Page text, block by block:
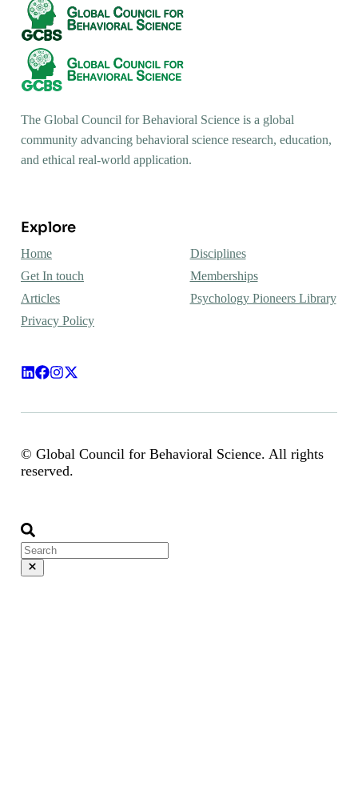
The Global Council for Behavioral Science is a global
community advancing behavioral science research, education,
and ethical real-world application.
Explore
Home
Disciplines
Get In touch
Memberships
Articles
Psychology Pioneers Library
Privacy Policy
© Global Council for Behavioral Science. All rights
reserved.